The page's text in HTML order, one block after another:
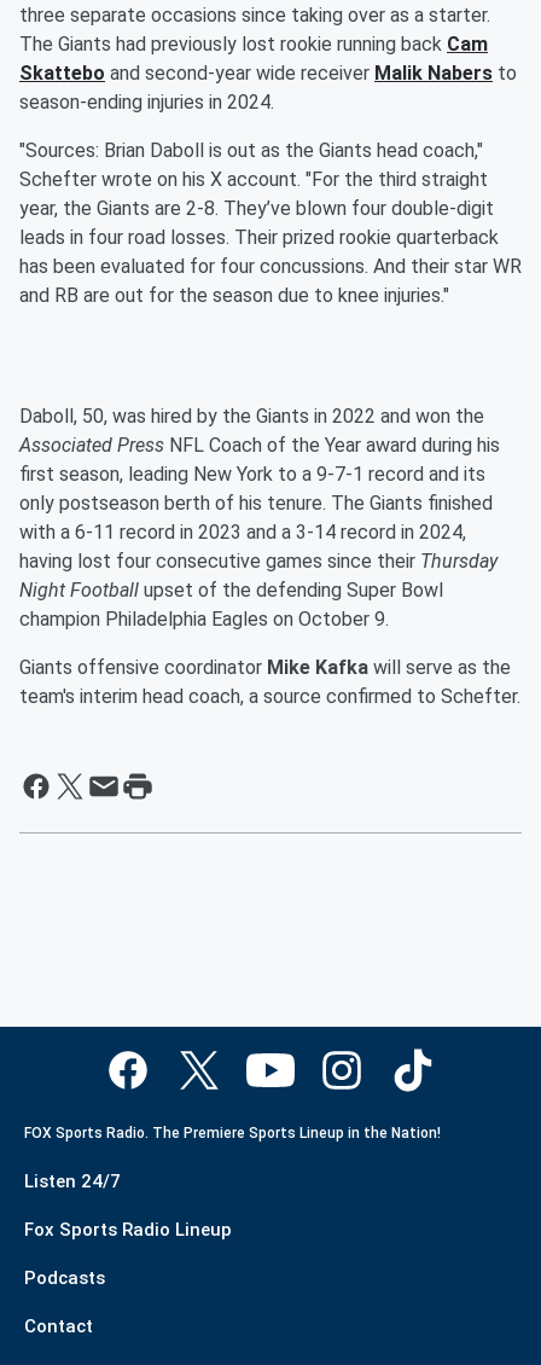
three separate occasions since taking over as a starter.
The Giants had previously lost rookie running back Cam
Skattebo and second-year wide receiver Malik Nabers to
season-ending injuries in 2024.
"Sources: Brian Daboll is out as the Giants head coach,"
Schefter wrote on his X account. "For the third straight
year, the Giants are 2-8. They’ve blown four double-digit
leads in four road losses. Their prized rookie quarterback
has been evaluated for four concussions. And their star WR
and RB are out for the season due to knee injuries."
Daboll, 50, was hired by the Giants in 2022 and won the
Associated Press NFL Coach of the Year award during his
first season, leading New York to a 9-7-1 record and its
only postseason berth of his tenure. The Giants finished
with a 6-11 record in 2023 and a 3-14 record in 2024,
having lost four consecutive games since their Thursday
Night Football upset of the defending Super Bowl
champion Philadelphia Eagles on October 9.
Giants offensive coordinator Mike Kafka will serve as the
team's interim head coach, a source confirmed to Schefter.
FOX Sports Radio. The Premiere Sports Lineup in the Nation!
Listen 24/7
Fox Sports Radio Lineup
Podcasts
Contact